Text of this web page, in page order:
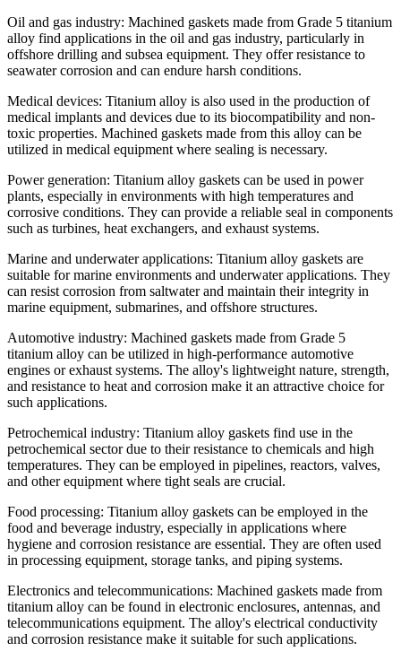
Oil and gas industry: Machined gaskets made from Grade 5 titanium
alloy find applications in the oil and gas industry, particularly in
offshore drilling and subsea equipment. They offer resistance to
seawater corrosion and can endure harsh conditions.
Medical devices: Titanium alloy is also used in the production of
medical implants and devices due to its biocompatibility and non-
toxic properties. Machined gaskets made from this alloy can be
utilized in medical equipment where sealing is necessary.
Power generation: Titanium alloy gaskets can be used in power
plants, especially in environments with high temperatures and
corrosive conditions. They can provide a reliable seal in components
such as turbines, heat exchangers, and exhaust systems.
Marine and underwater applications: Titanium alloy gaskets are
suitable for marine environments and underwater applications. They
can resist corrosion from saltwater and maintain their integrity in
marine equipment, submarines, and offshore structures.
Automotive industry: Machined gaskets made from Grade 5
titanium alloy can be utilized in high-performance automotive
engines or exhaust systems. The alloy's lightweight nature, strength,
and resistance to heat and corrosion make it an attractive choice for
such applications.
Petrochemical industry: Titanium alloy gaskets find use in the
petrochemical sector due to their resistance to chemicals and high
temperatures. They can be employed in pipelines, reactors, valves,
and other equipment where tight seals are crucial.
Food processing: Titanium alloy gaskets can be employed in the
food and beverage industry, especially in applications where
hygiene and corrosion resistance are essential. They are often used
in processing equipment, storage tanks, and piping systems.
Electronics and telecommunications: Machined gaskets made from
titanium alloy can be found in electronic enclosures, antennas, and
telecommunications equipment. The alloy's electrical conductivity
and corrosion resistance make it suitable for such applications.